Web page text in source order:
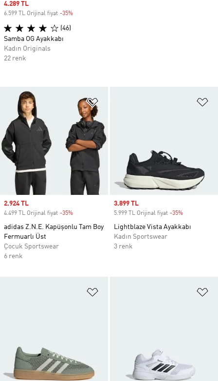
Sale price
2.924 TL
4.499 TL Orijinal fiyat -35%
adidas Z.N.E. Kapüşonlu Tam Boy
Fermuarlı Üst
Çocuk Sportswear
6 renk
Sale price
3.899 TL
5.999 TL Orijinal fiyat -35%
Lightblaze Vista Ayakkabı
Kadın Sportswear
3 renk
Sale price
4.289 TL
6.599 TL Orijinal fiyat -35%
(46)
Samba OG Ayakkabı
Kadın Originals
22 renk